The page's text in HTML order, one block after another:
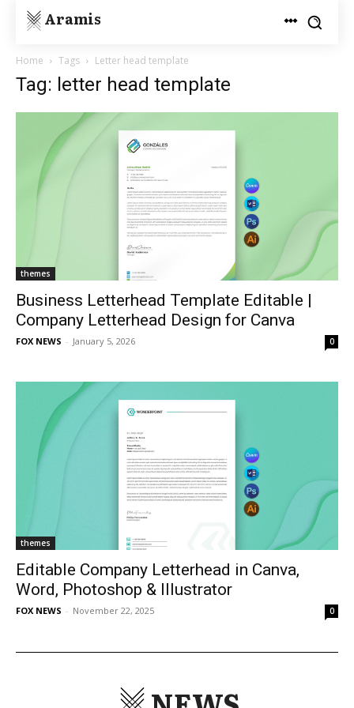
Aramis
Home Tags Letter head template
Tag: letter head template
themes
Business Letterhead Template Editable |
Company Letterhead Design for Canva
FOX NEWS - January 5, 2026 0
themes
Editable Company Letterhead in Canva,
Word, Photoshop & Illustrator
FOX NEWS - November 22, 2025 0